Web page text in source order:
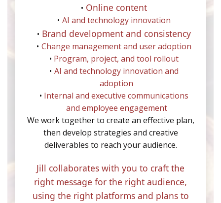
Online content
AI and technology innovation
Brand development and consistency
Change management and user adoption
Program, project, and tool rollout
AI and technology innovation and
adoption
Internal and executive communications
and employee engagement
We work together to create an effective plan,
then develop strategies and creative
deliverables to reach your audience.
Jill collaborates with you to craft the
right message for the right audience,
using the right platforms and plans to